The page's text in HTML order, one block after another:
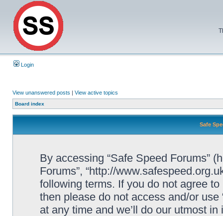
Login
View unanswered posts | View active topics
Board index
Safe
By accessing “Safe Speed Forums”
Forums”, “http://
following terms. If you do not agree
then please do not access and/or
at any time and we’ll do our utmost